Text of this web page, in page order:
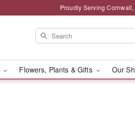
Proudly Serving
Flowers, Plants & Gifts Our